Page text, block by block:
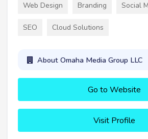
Web Design Branding Social
SEO Cloud Solutions
About Omaha Media Group LLC
Go to Website
Visit Profile